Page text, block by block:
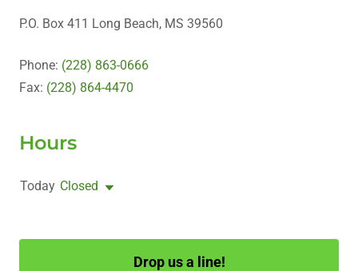
P.O. Box 411 Long Beach, MS 39560
Phone: (228) 863-0666
Fax: (228) 864-4470
Hours
Today Closed
Drop us a line!